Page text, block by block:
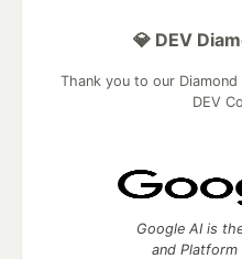
💎 DEV
Thank you to our
DEV
Google AI is
and Platform